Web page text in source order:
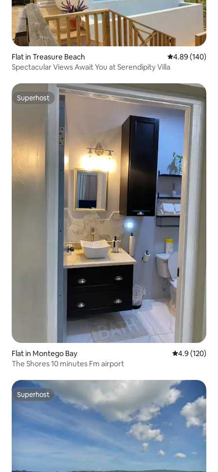
Flat in Treasure Beach 4.89 out of 5
4.89 (140)
Spectacular Views Await You at Serendipity Villa
Superhost
Superhost
Flat in Montego Bay 4.9 out of 5
4.9 (120)
The Shores 10 minutes Fm airport
Superhost
Superhost